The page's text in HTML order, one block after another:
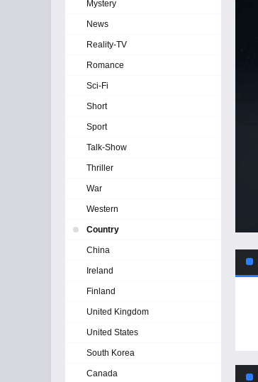
Mystery
News
Reality-TV
Romance
Sci-Fi
Short
Sport
Talk-Show
Thriller
War
Western
Country
China
Ireland
Finland
United Kingdom
United States
South Korea
Canada